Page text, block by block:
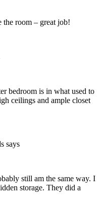
the room – great job!
bedroom is in what used to
ceilings and ample closet
says
still am the same way. I
storage. They did a